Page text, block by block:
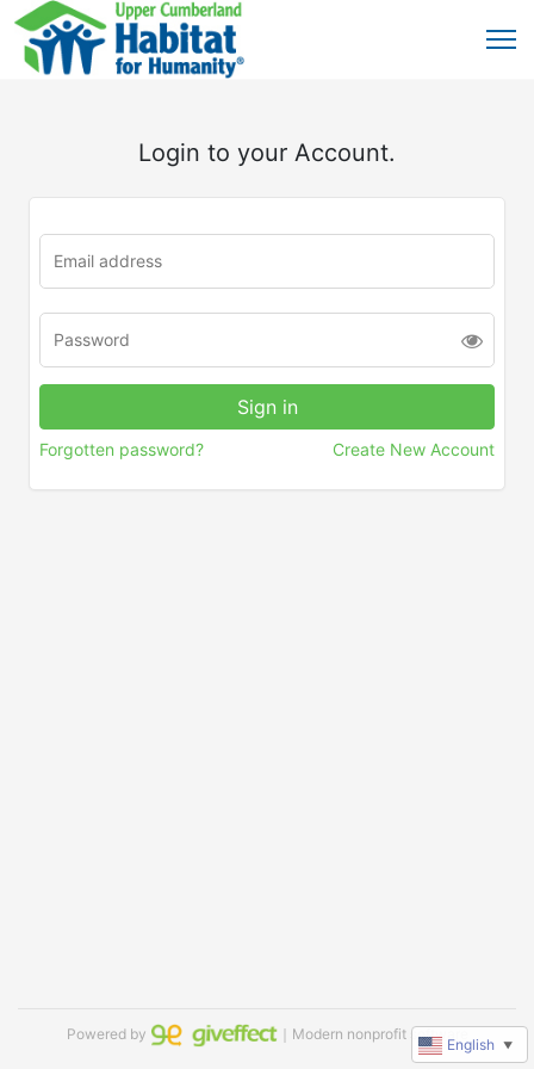
Login to your Account.
Forgotten password? Create New Account
Powered by ｜Modern nonprofit software
English ▼